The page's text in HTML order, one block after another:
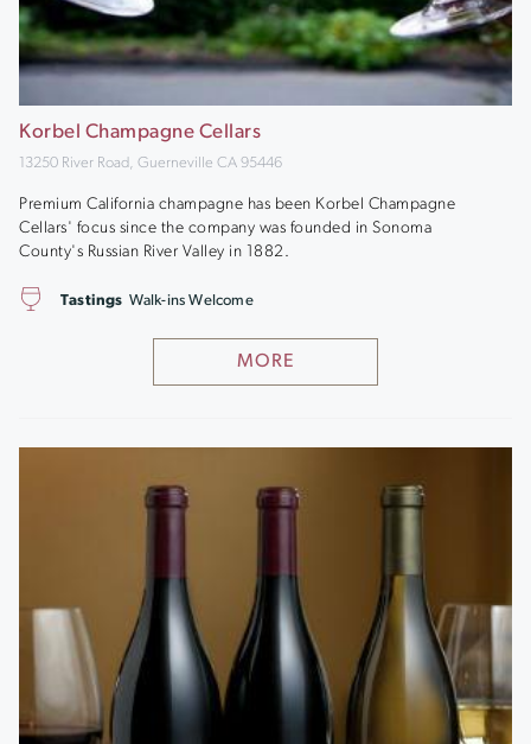
Korbel Champagne Cellars
13250 River Road, Guerneville CA 95446
Premium California champagne has been Korbel Champagne
Cellars' focus since the company was founded in Sonoma
County's Russian River Valley in 1882.
MORE
Tastings Walk-ins Welcome